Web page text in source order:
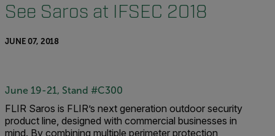
See Saros at IFSEC 2018
JUNE 07, 2018
June 19-21, Stand #C300
FLIR Saros is FLIR’s next generation outdoor security
product line, designed with commercial businesses in
mind. By combining multiple perimeter protection